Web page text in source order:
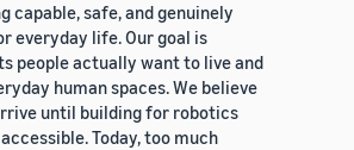
capable, safe, and genuinely
everyday life. Our goal is
people actually want to live and
human spaces. We believe
until building for robotics
Today, too much